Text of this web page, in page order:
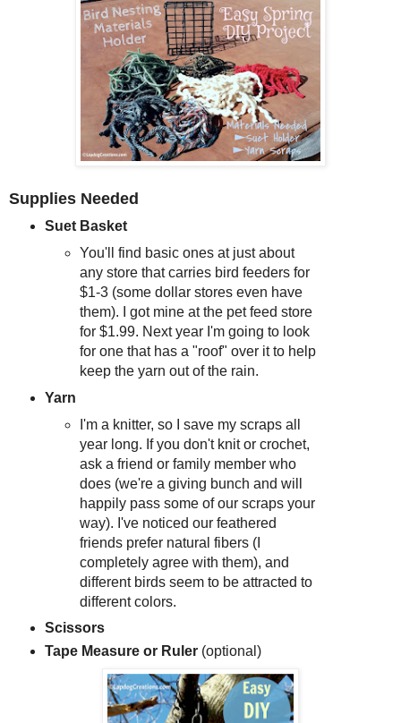
Supplies Needed
Suet Basket
You'll find basic ones at just about
any store that carries bird feeders for
$1-3 (some dollar stores even have
them). I got mine at the pet feed store
for $1.99. Next year I'm going to look
for one that has a "roof" over it to help
keep the yarn out of the rain.
Yarn
I'm a knitter, so I save my scraps all
year long. If you don't knit or crochet,
ask a friend or family member who
does (we're a giving bunch and will
happily pass some of our scraps your
way). I've noticed our feathered
friends prefer natural fibers (I
completely agree with them), and
different birds seem to be attracted to
different colors.
Scissors
Tape Measure or Ruler (optional)